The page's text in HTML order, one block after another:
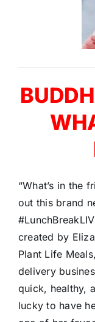
“What’s in the
out this brand
created by
Plant Life
delivery
quick, healthy,
lucky to have